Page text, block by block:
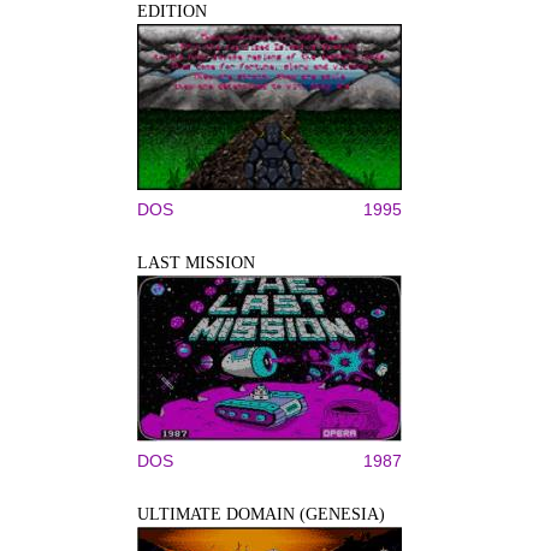
EDITION
DOS 1995
LAST MISSION
DOS 1987
ULTIMATE DOMAIN (GENESIA)